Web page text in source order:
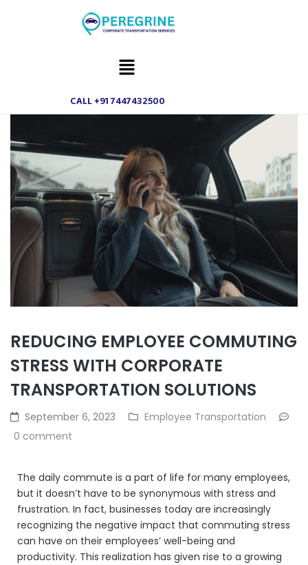
CALL +91 7447432500
REDUCING EMPLOYEE COMMUTING
STRESS WITH CORPORATE
TRANSPORTATION SOLUTIONS
September 6, 2023
Employee Transportation
0 comment
The daily commute is a part of life for many employees,
but it doesn’t have to be synonymous with stress and
frustration. In fact, businesses today are increasingly
recognizing the negative impact that commuting stress
can have on their employees’ well-being and
productivity. This realization has given rise to a growing